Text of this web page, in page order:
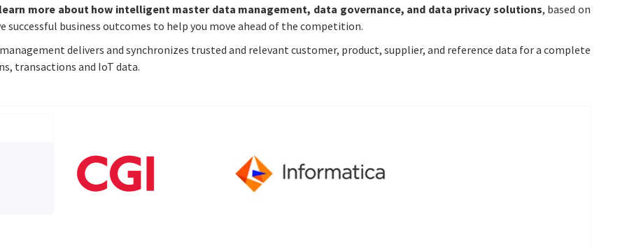
learn more about how intelligent master data management, data governance, and data privacy solutions, based on
business outcomes to help you move ahead of the competition.
delivers and synchronizes trusted and relevant customer, product, supplier, and reference data for a complete
transactions and IoT data.